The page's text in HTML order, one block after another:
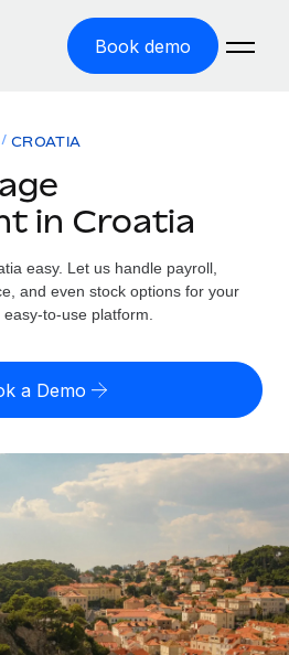
Book demo
easily
zero entity cost
contractors globally
employment tasks
against others
solutions for growing
risk calculator
risk by country
costs in any country
calculator
and payout speeds for global
CROATIA
in Croatia
easy. Let us handle payroll,
and even stock options for your
to-use platform.
a Demo